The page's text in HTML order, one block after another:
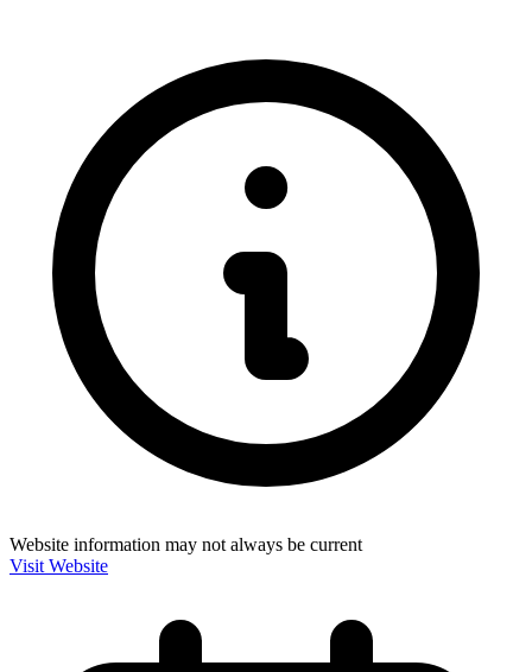
Website information may not always be current
Visit Website